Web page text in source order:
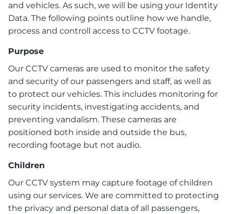
and vehicles. As such, we will be using your Identity
Data. The following points outline how we handle,
process and controll access to CCTV footage.
Purpose
Our CCTV cameras are used to monitor the safety
and security of our passengers and staff, as well as
to protect our vehicles. This includes monitoring for
security incidents, investigating accidents, and
preventing vandalism. These cameras are
positioned both inside and outside the bus,
recording footage but not audio.
Children
Our CCTV system may capture footage of children
using our services. We are committed to protecting
the privacy and personal data of all passengers,